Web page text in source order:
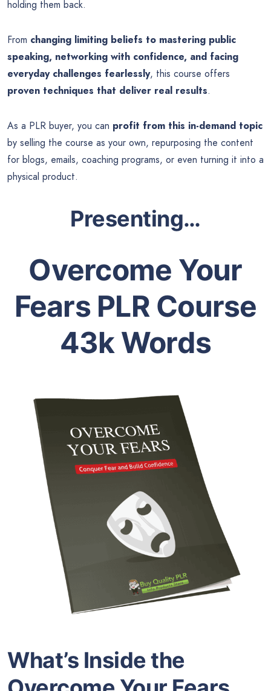
holding them back.
From changing limiting beliefs to mastering public
speaking, networking with confidence, and facing
everyday challenges fearlessly, this course offers
proven techniques that deliver real results.
As a PLR buyer, you can profit from this in-demand topic
by selling the course as your own, repurposing the content
for blogs, emails, coaching programs, or even turning it into a
physical product.
Presenting…
Overcome Your
Fears PLR Course
43k Words
What’s Inside the